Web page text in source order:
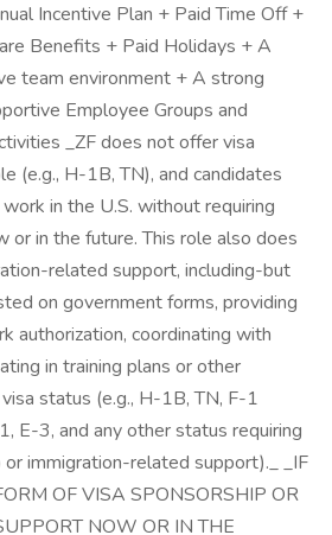
Incentive Plan + Paid Time Off +
Benefits + Paid Holidays + A
team environment + A strong
Employee Groups and
_ZF does not offer visa
(e.g., H-1B, TN), and candidates
in the U.S. without requiring
or in the future. This role also does
related support, including-but
on government forms, providing
authorization, coordinating with
in training plans or other
status (e.g., H-1B, TN, F-1
E-3, and any other status requiring
immigration-related support)._ _IF
OF VISA SPONSORSHIP OR
NOW OR IN THE